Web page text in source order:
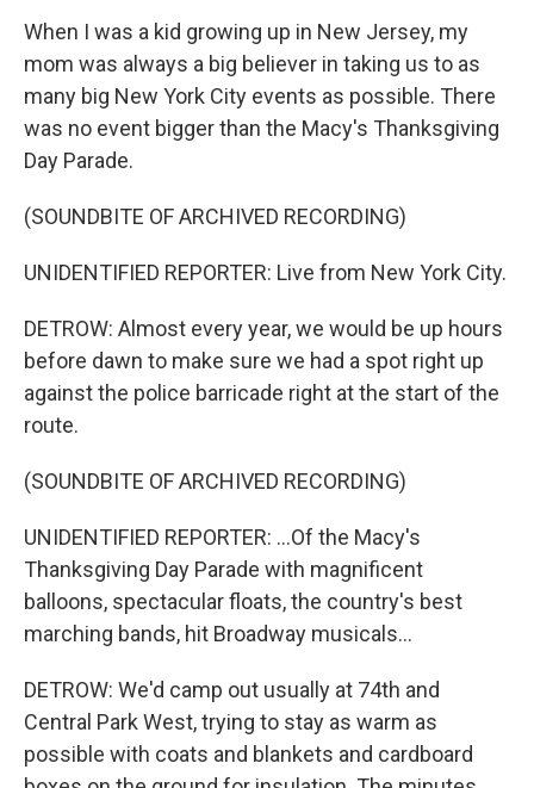
When I was a kid growing up in New Jersey, my
mom was always a big believer in taking us to as
many big New York City events as possible. There
was no event bigger than the Macy's Thanksgiving
Day Parade.
(SOUNDBITE OF ARCHIVED RECORDING)
UNIDENTIFIED REPORTER: Live from New York City.
DETROW: Almost every year, we would be up hours
before dawn to make sure we had a spot right up
against the police barricade right at the start of the
route.
(SOUNDBITE OF ARCHIVED RECORDING)
UNIDENTIFIED REPORTER: ...Of the Macy's
Thanksgiving Day Parade with magnificent
balloons, spectacular floats, the country's best
marching bands, hit Broadway musicals...
DETROW: We'd camp out usually at 74th and
Central Park West, trying to stay as warm as
possible with coats and blankets and cardboard